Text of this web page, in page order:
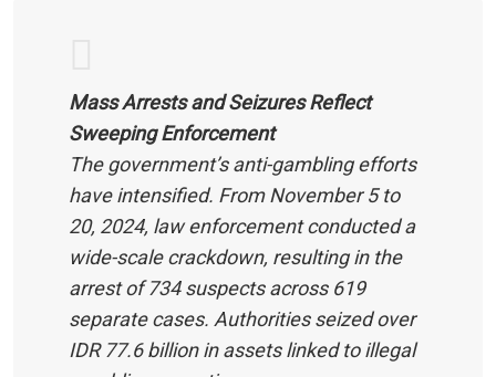
Mass Arrests and Seizures Reflect
Sweeping Enforcement
The government’s anti-gambling efforts
have intensified. From November 5 to
20, 2024, law enforcement conducted a
wide-scale crackdown, resulting in the
arrest of 734 suspects across 619
separate cases. Authorities seized over
IDR 77.6 billion in assets linked to illegal